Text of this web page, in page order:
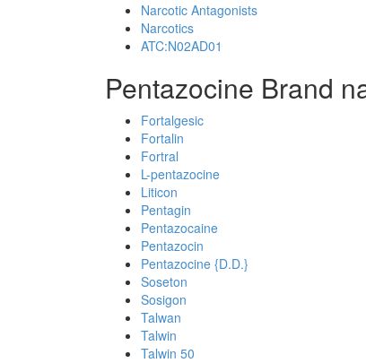
Narcotic Antagonists
Narcotics
ATC:N02AD01
Pentazocine Brand
Fortalgesic
Fortalin
Fortral
L-pentazocine
Liticon
Pentagin
Pentazocaine
Pentazocin
Pentazocine {D.D.}
Soseton
Sosigon
Talwan
Talwin
Talwin 50